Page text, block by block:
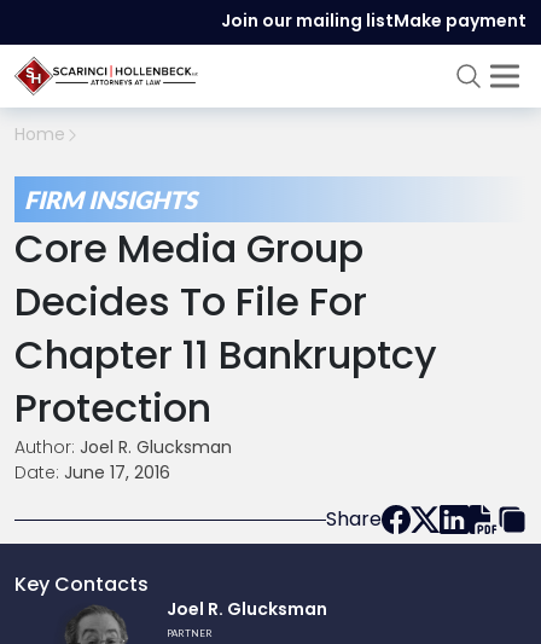
Join our mailing listMake payment
Home
FIRM INSIGHTS
Core Media Group
Decides To File For
Chapter 11 Bankruptcy
Protection
Author: Joel R. Glucksman
Date: June 17, 2016
Share
Key Contacts
Joel R. Glucksman
PARTNER